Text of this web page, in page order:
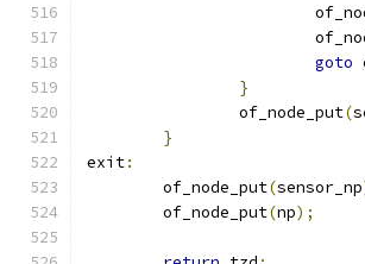
goto
}
		of_node_put
(
}
exit:
	of_node_put
(sensor_np
	of_node_put
(np);